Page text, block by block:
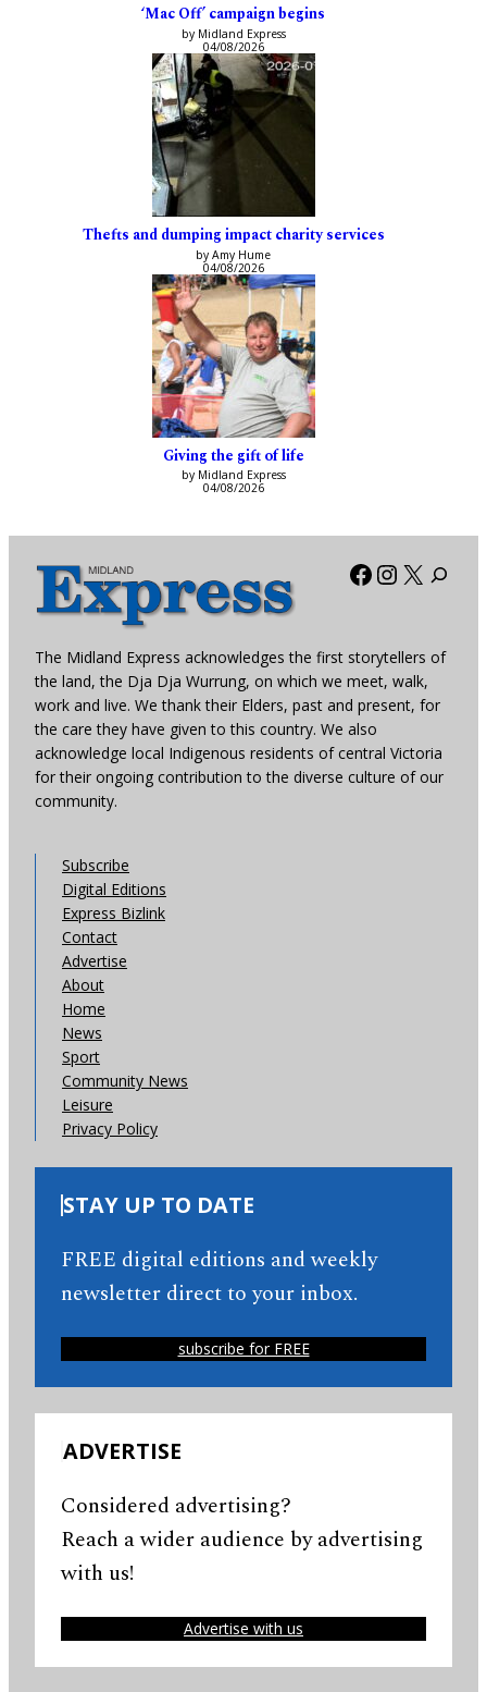
‘Mac Off’ campaign begins
by Midland Express
04/08/2026
Thefts and dumping impact charity services
by Amy Hume
04/08/2026
Giving the gift of life
by Midland Express
04/08/2026
Facebook
X
The Midland Express acknowledges the first storytellers of
the land, the Dja Dja Wurrung, on which we meet, walk,
work and live. We thank their Elders, past and present, for
the care they have given to this country. We also
acknowledge local Indigenous residents of central Victoria
for their ongoing contribution to the diverse culture of our
community.
Subscribe
Digital Editions
Express Bizlink
Contact
Advertise
About
Home
News
Sport
Community News
Leisure
Privacy Policy
STAY UP TO DATE
FREE digital editions and weekly
newsletter direct to your inbox.
subscribe for FREE
ADVERTISE
Considered advertising?
Reach a wider audience by advertising
with us!
Advertise with us